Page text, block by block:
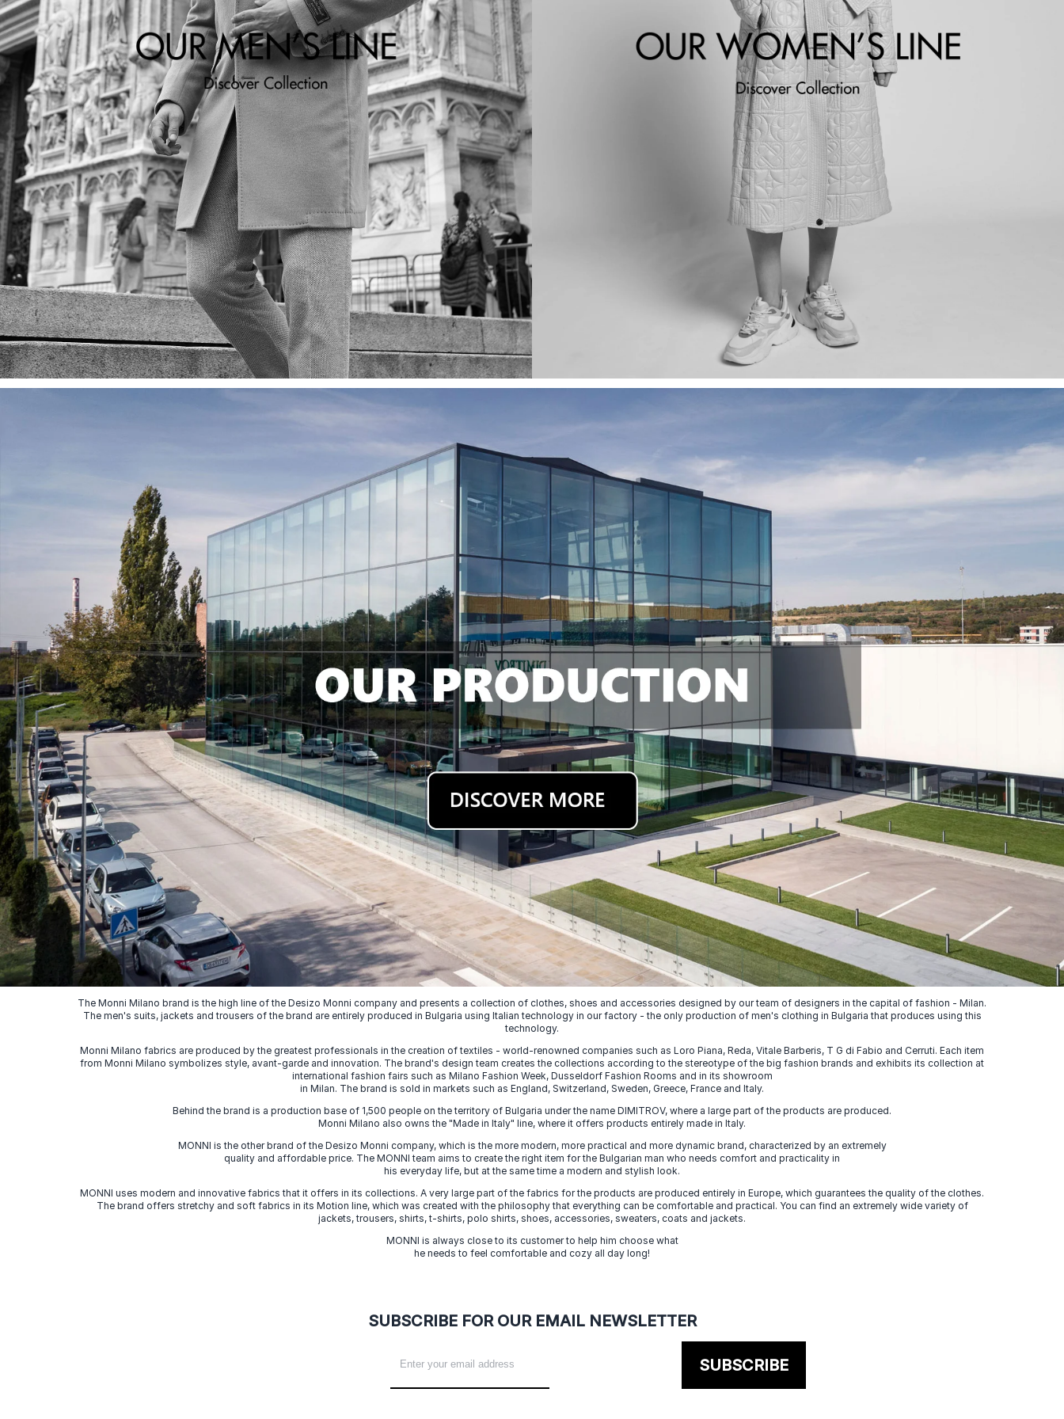
The Monni Milano brand is the high line of the Desizo Monni company and presents a collection of clothes, shoes and accessories designed by our team of designers in the capital of fashion - Milan.
The men's suits, jackets and trousers of the brand are entirely produced in Bulgaria using Italian technology in our factory - the only production of men's clothing in Bulgaria that produces using this
technology.
Monni Milano fabrics are produced by the greatest professionals in the creation of textiles - world-renowned companies such as Loro Piana, Reda, Vitale Barberis, T G di Fabio and Cerruti. Each item
from Monni Milano symbolizes style, avant-garde and innovation. The brand's design team creates the collections according to the stereotype of the big fashion brands and exhibits its collection at
international fashion fairs such as Milano Fashion Week, Dusseldorf Fashion Rooms and in its showroom
in Milan. The brand is sold in markets such as England, Switzerland, Sweden, Greece, France and Italy.
Behind the brand is a production base of 1,500 people on the territory of Bulgaria under the name DIMITROV, where a large part of the products are produced.
Monni Milano also owns the "Made in Italy" line, where it offers products entirely made in Italy.
MONNI is the other brand of the Desizo Monni company, which is the more modern, more practical and more dynamic brand, characterized by an extremely
quality and affordable price. The MONNI team aims to create the right item for the Bulgarian man who needs comfort and practicality in
his everyday life, but at the same time a modern and stylish look.
MONNI uses modern and innovative fabrics that it offers in its collections. A very large part of the fabrics for the products are produced entirely in Europe, which guarantees the quality of the clothes.
The brand offers stretchy and soft fabrics in its Motion line, which was created with the philosophy that everything can be comfortable and practical. You can find an extremely wide variety of
jackets, trousers, shirts, t-shirts, polo shirts, shoes, accessories, sweaters, coats and jackets.
MONNI is always close to its customer to help him choose what
he needs to feel comfortable and cozy all day long!
SUBSCRIBE FOR OUR EMAIL NEWSLETTER
SUBSCRIBE